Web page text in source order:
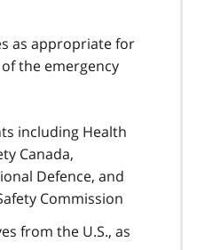
as appropriate for
the emergency
including Health
Canada,
Defence, and
Commission
from the U.S., as